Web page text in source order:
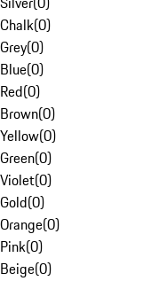
Chalk(0)
Grey(0)
Blue(0)
Red(0)
Brown(0)
Yellow(0)
Green(0)
Violet(0)
Gold(0)
Orange(0)
Pink(0)
Beige(0)